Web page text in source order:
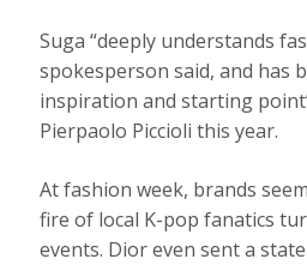
Suga “deeply understands
spokesperson said, and has
inspiration and starting
Pierpaolo Piccioli this year.
At fashion week, brands
fire of local K-pop fanatics
events. Dior even sent a